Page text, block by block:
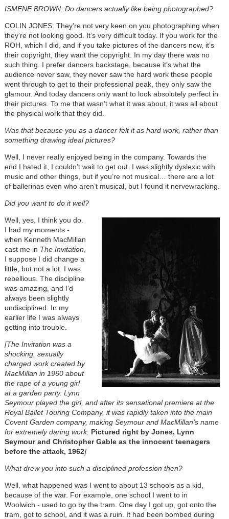
ISMENE BROWN: Do dancers actually like being photographed?
COLIN JONES: They’re not very keen on you photographing when
they’re not looking good. It’s very difficult today. If you work for the
ROH, which I did, and if you take pictures of the dancers now, it’s
their copyright, they want the copyright. In my day there was no
such thing. I prefer dancers backstage, because it’s what the
audience never saw, they never saw the hard work these people
went through to get to their professional peak, they only saw the
glamour. And today dancers only want to look absolutely perfect in
their pictures. To me that wasn’t what it was about, it was all about
the physical work that they did.
Was that because you as a dancer felt it as hard work, rather than
something drawing ideal pictures?
Well, I never really enjoyed being in the company. Towards the
end I hated it, I couldn’t wait to get out. I was slightly dyslexic with
music and other things, but if you’re not musical… there are a lot
of ballerinas even who aren’t musical, but I found it nervewracking.
Did you want to do it well?
Well, yes, I think you do.
I had my moments -
when Kenneth MacMillan
cast me in The Invitation
I suppose I did change a
little, but not a lot. I was
rebellious. The discipline
was amazing, and I’d
always been slightly
undisciplined. In my
earlier life I was always
getting into trouble.
[The Invitation was a
shocking, sexually
charged work created by
MacMillan in 1960 about
the rape of a young girl
at a garden party. Lynn
Seymour played the girl, and after its sensational premiere at the
Royal Ballet Touring Company, it was rapidly taken into the main
Covent Garden company, making Seymour and MacMillan's name
for extremely daring work. Pictured right by Jones, Lynn
Seymour and Christopher Gable as the innocent teenagers
before the attack, 1962]
What drew you into such a disciplined profession then?
Well, what happened was I went to about 13 schools as a kid,
because of the war. For example, one school I went to in
Woolwich - used to go by the tram. One day I got up, got onto the
tram, got to school, and it was a ruin. It had been bombed during